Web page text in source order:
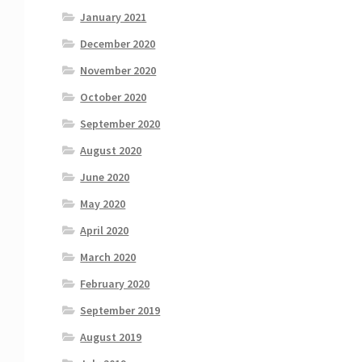
January 2021
December 2020
November 2020
October 2020
September 2020
August 2020
June 2020
May 2020
April 2020
March 2020
February 2020
September 2019
August 2019